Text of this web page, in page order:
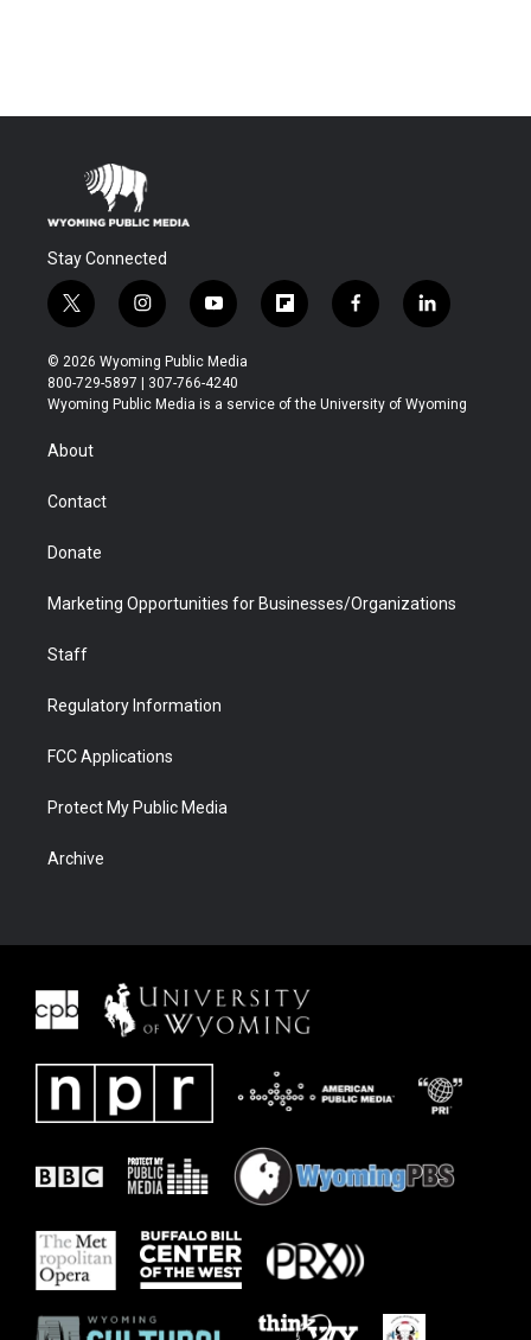
Stay Connected
t
w
i
t
t
r
i
n
s
t
a
y
o
u
t
u
f
l
b
f
a
b
l
i
e
© 2026 Wyoming Public Media
800-729-5897 | 307-766-4240
Wyoming Public Media is a service of the University of Wyoming
About
Contact
Donate
Marketing Opportunities for Businesses/Organizations
Staff
Regulatory Information
FCC Applications
Protect My Public Media
Archive